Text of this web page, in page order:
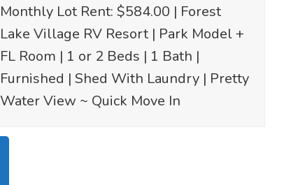
Monthly Lot Rent: $584.00 | Forest
Lake Village RV Resort | Park Model +
FL Room | 1 or 2 Beds | 1 Bath |
Furnished | Shed With Laundry | Pretty
Water View ~ Quick Move In